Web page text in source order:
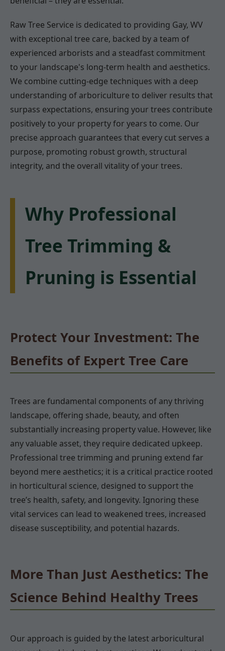
Raw Tree Service is dedicated to providing Gay, WV
with exceptional tree care, backed by a team of
experienced arborists and a steadfast commitment
to your landscape's long-term health and aesthetics.
We combine cutting-edge techniques with a deep
understanding of arboriculture to deliver results that
surpass expectations, ensuring your trees contribute
positively to your property for years to come. Our
precise approach guarantees that every cut serves a
purpose, promoting robust growth, structural
integrity, and the overall vitality of your trees.
Why Professional
Tree Trimming &
Pruning is Essential
Protect Your Investment: The
Benefits of Expert Tree Care
Trees are fundamental components of any thriving
landscape, offering shade, beauty, and often
substantially increasing property value. However, like
any valuable asset, they require dedicated upkeep.
Professional tree trimming and pruning extend far
beyond mere aesthetics; it is a critical practice rooted
in horticultural science, designed to support the
tree’s health, safety, and longevity. Ignoring these
vital services can lead to weakened trees, increased
disease susceptibility, and potential hazards.
More Than Just Aesthetics: The
Science Behind Healthy Trees
Our approach is guided by the latest arboricultural